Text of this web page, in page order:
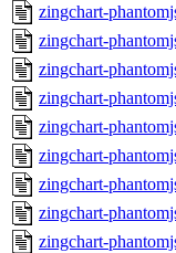
zingchart-
zingchart-
zingchart-
zingchart-
zingchart-
zingchart-
zingchart-
zingchart-
zingchart-